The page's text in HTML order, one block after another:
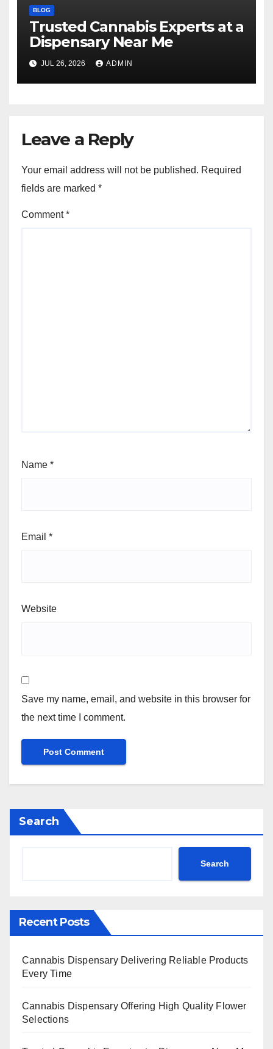
BLOG
Trusted Cannabis Experts at a
Dispensary Near Me
JUL 26, 2026 ADMIN
Leave a Reply
Your email address will not be published. Required
fields are marked *
Comment*
Name *
Email *
Website
Save my name, email, and website in this browser for
the next time I comment.
Search
Search
Recent Posts
Cannabis Dispensary Delivering Reliable Products
Every Time
Cannabis Dispensary Offering High Quality Flower
Selections